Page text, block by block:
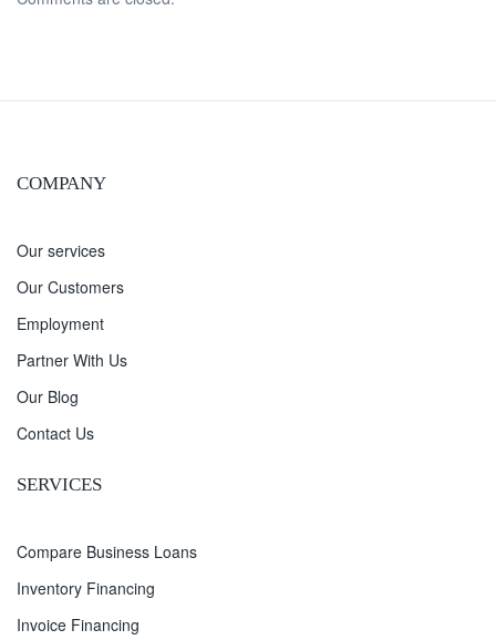
COMPANY
Our services
Our Customers
Employment
Partner With Us
Our Blog
Contact Us
SERVICES
Compare Business Loans
Inventory Financing
Invoice Financing